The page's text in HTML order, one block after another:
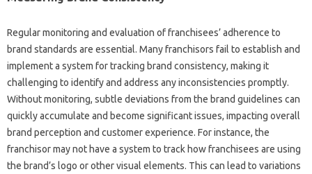
Regular monitoring and evaluation‍ of franchisees’ adherence to‍
brand‌ standards‍ are essential. Many franchisors fail‌ to‍ establish and
implement a system for‌ tracking‍ brand‍ consistency, making it‍
challenging to‍ identify and address‌ any inconsistencies promptly.
Without‌ monitoring, subtle deviations‍ from the‌ brand‌ guidelines‍ can
quickly accumulate‌ and become‍ significant‌ issues, impacting overall‌
brand‍ perception‌ and customer experience. For‌ instance, the‌
franchisor‌ may not‌ have‍ a‌ system‌ to track how franchisees are using‍
the brand’s logo‍ or‍ other‍ visual elements. This can lead‌ to‌ variations